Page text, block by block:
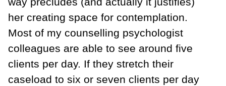
her creating space for contemplation.
Most of my counselling psychologist
colleagues are able to see around five
clients per day. If they stretch their
caseload to six or seven clients per day